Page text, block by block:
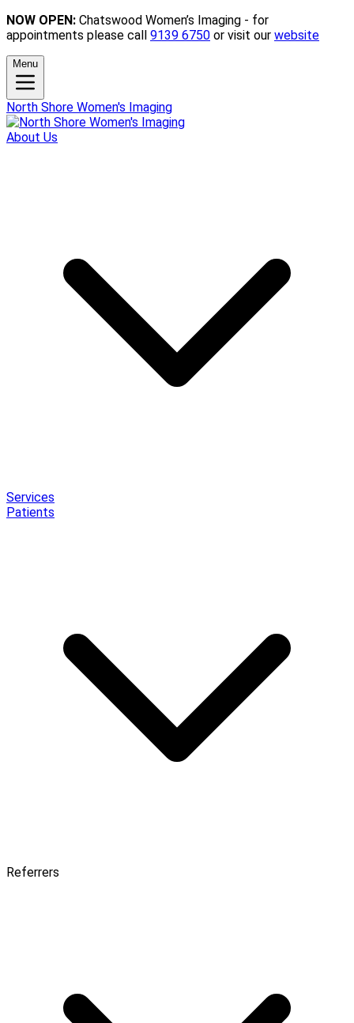
NOW OPEN: Chatswood Women’s Imaging - for
appointments please call 9139 6750 or visit our website
Menu
North Shore Women's Imaging
About Us
Services
Patients
Referrers